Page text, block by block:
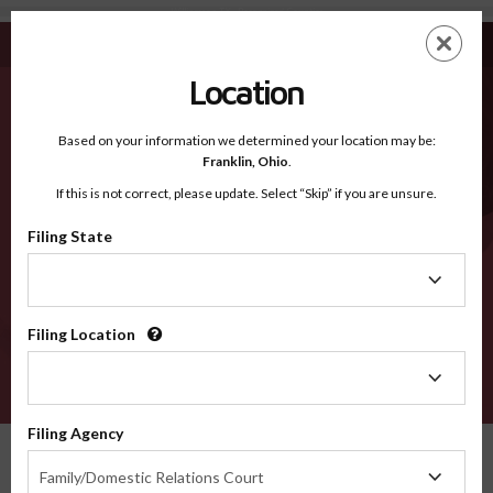
Williamson TX - Recognized Counties
EN
Recognized Counties
2600
Location
Based on your information we determined your location may be:
Franklin, Ohio.
If this is not correct, please update. Select “Skip” if you are unsure.
Filing State
Filing Location
Filing Agency
Family/Domestic Relations Court
Agency